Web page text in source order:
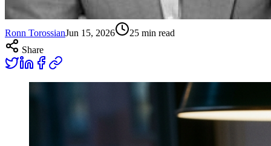
Ronn TorossianJun 15, 2026 25 min read
Share